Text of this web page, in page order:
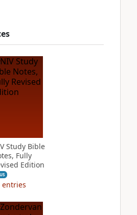
Study Bible
Fully
Edition
entries